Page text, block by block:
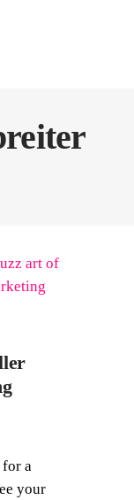
for a
your